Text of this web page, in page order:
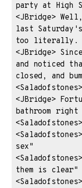
party at High
<JBridge>
last
too literally.
<JBridge>
and noticed
closed, and
<JBridge>
bathroom
sex"
them is clear"